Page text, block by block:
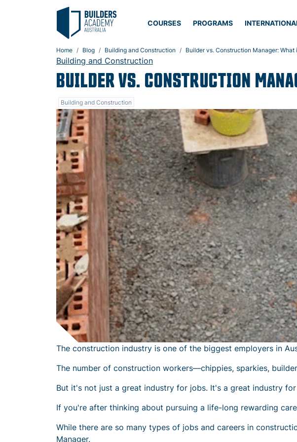
COURSES PROGRAMS
Home Blog Building and Construction Builder vs. Construction Manager: What
Building and Construction
BUILDER VS. CONSTRUCTION
Building and Construction
The construction industry is one of the biggest employers in
The number of construction workers—chippies, sparkies,
But it's not just a great industry for jobs. It's a great industry for
If you're after thinking about pursuing a life-long rewarding
While there are so many types of jobs and careers in
Manager.